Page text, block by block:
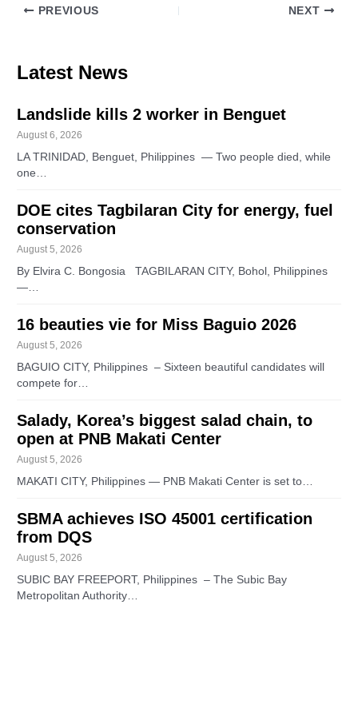
PREVIOUS NEXT
Latest News
Landslide kills 2 worker in Benguet
August 6, 2026
LA TRINIDAD, Benguet, Philippines — Two people died, while
one…
DOE cites Tagbilaran City for energy, fuel
conservation
August 5, 2026
By Elvira C. Bongosia TAGBILARAN CITY, Bohol, Philippines
—…
16 beauties vie for Miss Baguio 2026
August 5, 2026
BAGUIO CITY, Philippines – Sixteen beautiful candidates will
compete for…
Salady, Korea’s biggest salad chain, to
open at PNB Makati Center
August 5, 2026
MAKATI CITY, Philippines — PNB Makati Center is set to…
SBMA achieves ISO 45001 certification
from DQS
August 5, 2026
SUBIC BAY FREEPORT, Philippines – The Subic Bay
Metropolitan Authority…